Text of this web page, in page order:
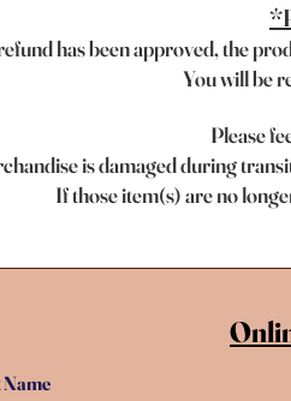
has been approved, the pr
You will be
Please
is damaged during
If those item(s) are no